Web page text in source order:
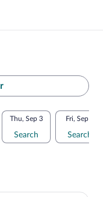
Thu, Sep 3
Search
Fri, Sep 4
Search